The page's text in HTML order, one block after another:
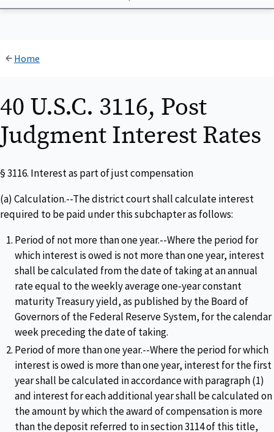
Home
40 U.S.C. 3116, Post
Judgment Interest Rates
§ 3116. Interest as part of just compensation
(a) Calculation.--The district court shall calculate interest
required to be paid under this subchapter as follows:
Period of not more than one year.--Where the period for
which interest is owed is not more than one year, interest
shall be calculated from the date of taking at an annual
rate equal to the weekly average one-year constant
maturity Treasury yield, as published by the Board of
Governors of the Federal Reserve System, for the calendar
week preceding the date of taking.
Period of more than one year.--Where the period for which
interest is owed is more than one year, interest for the first
year shall be calculated in accordance with paragraph (1)
and interest for each additional year shall be calculated on
the amount by which the award of compensation is more
than the deposit referred to in section 3114 of this title,